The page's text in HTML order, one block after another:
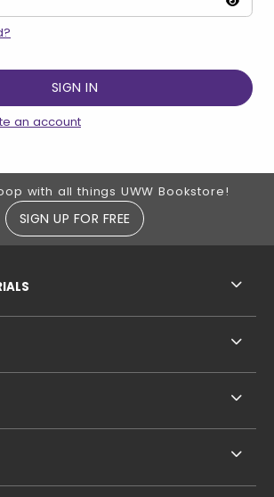
an account
with all things UWW Bookstore!
SIGN UP FOR FREE